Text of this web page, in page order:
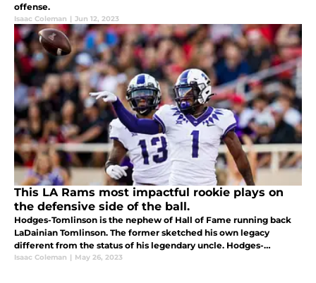
offense.
Isaac Coleman | Jun 12, 2023
This LA Rams most impactful rookie plays on
the defensive side of the ball.
Hodges-Tomlinson is the nephew of Hall of Fame running back
LaDainian Tomlinson. The former sketched his own legacy
different from the status of his legendary uncle. Hodges-
Tomlinson had 16 pass breakups and 3 interceptions this past
Isaac Coleman | May 26, 2023